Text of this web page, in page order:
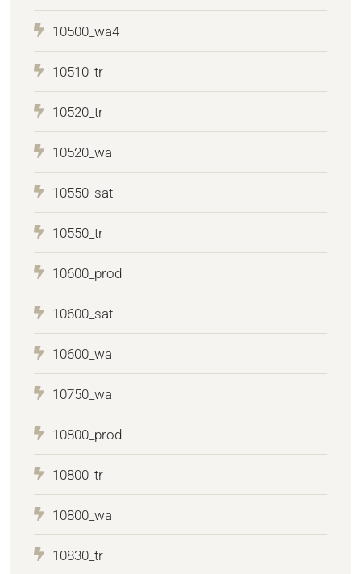
10500_wa4
10510_tr
10520_tr
10520_wa
10550_sat
10550_tr
10600_prod
10600_sat
10600_wa
10750_wa
10800_prod
10800_tr
10800_wa
10830_tr